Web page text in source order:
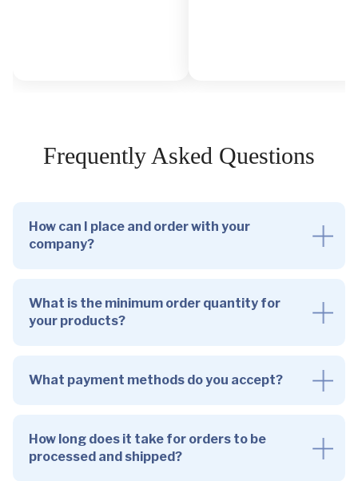
Frequently Asked Questions
How can I place and order with your
company?
What is the minimum order quantity for
your products?
What payment methods do you accept?
How long does it take for orders to be
processed and shipped?